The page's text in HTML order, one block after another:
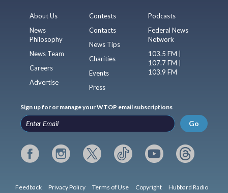
About Us
News
Philosophy
News Team
Careers
Advertise
Contests
Contacts
News Tips
Charities
Events
Press
Podcasts
Federal News
Network
103.5 FM |
107.7 FM |
103.9 FM
Sign up for or manage your WTOP email subscriptions
Go
Feedback Privacy Policy Terms of Use Copyright Hubbard Radio